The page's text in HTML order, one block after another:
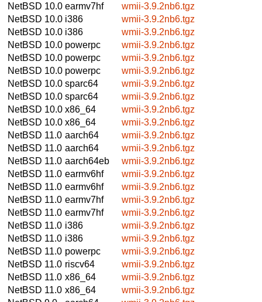
NetBSD 10.0 earmv7hf
wmii-3.9.2nb6.tgz
NetBSD 10.0 i386
wmii-3.9.2nb6.tgz
NetBSD 10.0 i386
wmii-3.9.2nb6.tgz
NetBSD 10.0 powerpc
wmii-3.9.2nb6.tgz
NetBSD 10.0 powerpc
wmii-3.9.2nb6.tgz
NetBSD 10.0 powerpc
wmii-3.9.2nb6.tgz
NetBSD 10.0 sparc64
wmii-3.9.2nb6.tgz
NetBSD 10.0 sparc64
wmii-3.9.2nb6.tgz
NetBSD 10.0 x86_64
wmii-3.9.2nb6.tgz
NetBSD 10.0 x86_64
wmii-3.9.2nb6.tgz
NetBSD 11.0 aarch64
wmii-3.9.2nb6.tgz
NetBSD 11.0 aarch64
wmii-3.9.2nb6.tgz
NetBSD 11.0 aarch64eb
wmii-3.9.2nb6.tgz
NetBSD 11.0 earmv6hf
wmii-3.9.2nb6.tgz
NetBSD 11.0 earmv6hf
wmii-3.9.2nb6.tgz
NetBSD 11.0 earmv7hf
wmii-3.9.2nb6.tgz
NetBSD 11.0 earmv7hf
wmii-3.9.2nb6.tgz
NetBSD 11.0 i386
wmii-3.9.2nb6.tgz
NetBSD 11.0 i386
wmii-3.9.2nb6.tgz
NetBSD 11.0 powerpc
wmii-3.9.2nb6.tgz
NetBSD 11.0 riscv64
wmii-3.9.2nb6.tgz
NetBSD 11.0 x86_64
wmii-3.9.2nb6.tgz
NetBSD 11.0 x86_64
wmii-3.9.2nb6.tgz